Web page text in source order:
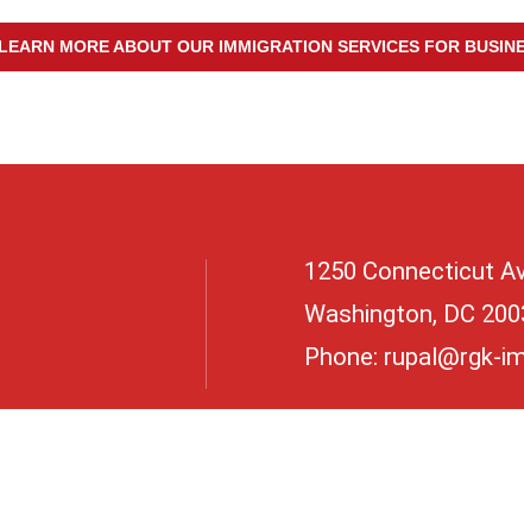
LEARN MORE ABOUT OUR IMMIGRATION SERVICES FOR
1250 Connecticut
Washington, DC
Phone: rupal@rgk-